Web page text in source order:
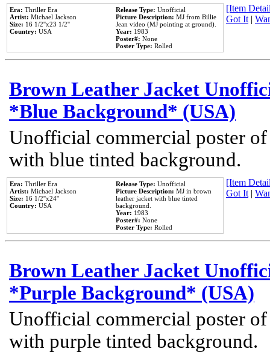
Era: Thriller Era
Artist: Michael Jackson
Size: 16 1/2''x23 1/2''
Country: USA
Release Type: Unofficial
Picture Description: MJ from Billie
Jean video (MJ pointing at ground).
Year: 1983
Poster#: None
Poster Type: Rolled
[Item
Got It|
Brown Leather Jacket
*Blue Background* (USA)
Unofficial commercial poster
with blue tinted background.
Era: Thriller Era
Artist: Michael Jackson
Size: 16 1/2''x24''
Country: USA
Release Type: Unofficial
Picture Description: MJ in brown
leather jacket with blue tinted
background.
Year: 1983
Poster#: None
Poster Type: Rolled
[Item
Got It|
Brown Leather Jacket
*Purple Background* (USA)
Unofficial commercial poster
with purple tinted background.